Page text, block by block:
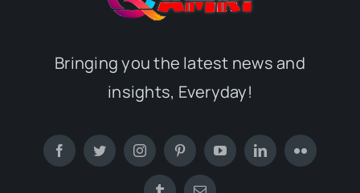
Bringing you the latest news and
insights, Everyday!